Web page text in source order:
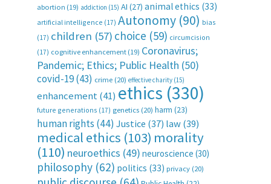
abortion (19) addiction (15) AI (27) animal ethics (33)
artificial intelligence (17) Autonomy (90) bias
(17) children (57) choice (59) circumcision
(17) cognitive enhancement (19) Coronavirus;
Pandemic; Ethics; Public Health (50)
covid-19(43) crime (20) effective charity (15)
enhancement(41) ethics (330)
future generations (17) genetics (20) harm (23)
human rights (44) Justice (37) law(39)
medical ethics (103) morality
(110) neuroethics (49) neuroscience (30)
philosophy (62) politics (33) privacy (20)